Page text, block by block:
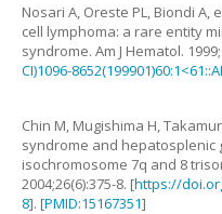
Nosari A, Oreste PL, Biondi A,
cell lymphoma: a rare entity
syndrome. Am J Hematol. 1999;
CI)1096-
Chin M, Mugishima H,
syndrome and hepatosplenic
isochromosome 7q and 8
2004;26(6):375-8. [https://
8]. [PMID:15167351]